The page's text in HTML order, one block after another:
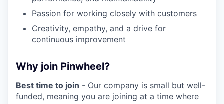
Passion for working closely with customers
Creativity, empathy, and a drive for
continuous improvement
Why join Pinwheel?
Best time to join - Our company is small but well-
funded, meaning you are joining at a time where